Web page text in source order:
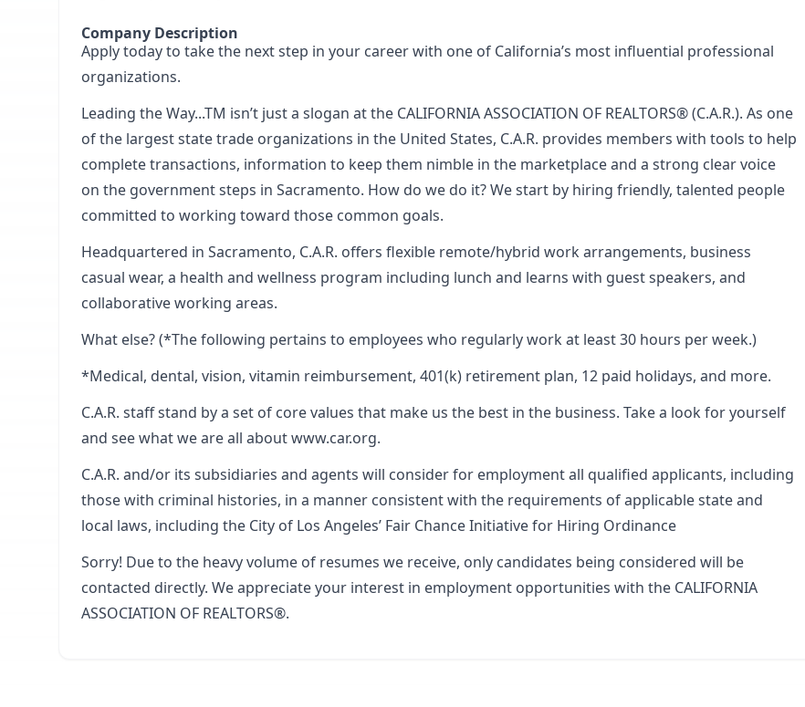
Company Description
Apply today to take the next step in your career with one of California’s most influential professional
organizations.
Leading the Way...TM isn’t just a slogan at the CALIFORNIA ASSOCIATION OF REALTORS® (C.A.R.). As one
of the largest state trade organizations in the United States, C.A.R. provides members with tools to help
complete transactions, information to keep them nimble in the marketplace and a strong clear voice
on the government steps in Sacramento. How do we do it? We start by hiring friendly, talented people
committed to working toward those common goals.
Headquartered in Sacramento, C.A.R. offers flexible remote/hybrid work arrangements, business
casual wear, a health and wellness program including lunch and learns with guest speakers, and
collaborative working areas.
What else? (*The following pertains to employees who regularly work at least 30 hours per week.)
*Medical, dental, vision, vitamin reimbursement, 401(k) retirement plan, 12 paid holidays, and more.
C.A.R. staff stand by a set of core values that make us the best in the business. Take a look for yourself
and see what we are all about www.car.org.
C.A.R. and/or its subsidiaries and agents will consider for employment all qualified applicants, including
those with criminal histories, in a manner consistent with the requirements of applicable state and
local laws, including the City of Los Angeles’ Fair Chance Initiative for Hiring Ordinance
Sorry! Due to the heavy volume of resumes we receive, only candidates being considered will be
contacted directly. We appreciate your interest in employment opportunities with the CALIFORNIA
ASSOCIATION OF REALTORS®.